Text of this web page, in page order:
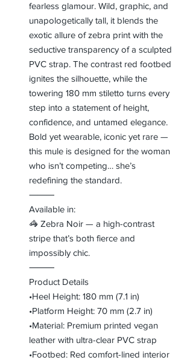
fearless glamour. Wild, graphic, and
unapologetically tall, it blends the
exotic allure of zebra print with the
seductive transparency of a sculpted
PVC strap. The contrast red footbed
ignites the silhouette, while the
towering 180 mm stiletto turns every
step into a statement of height,
confidence, and untamed elegance.
Bold yet wearable, iconic yet rare —
this mule is designed for the woman
who isn’t competing… she’s
redefining the standard.
⸻
Available in:
🦓 Zebra Noir — a high-contrast
stripe that’s both fierce and
impossibly chic.
⸻
Product Details
•Heel Height: 180 mm (7.1 in)
•Platform Height: 70 mm (2.7 in)
•Material: Premium printed vegan
leather with ultra-clear PVC strap
•Footbed: Red comfort-lined interior